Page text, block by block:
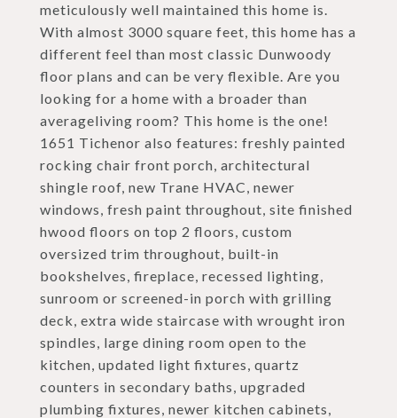
meticulously well maintained this home is.
With almost 3000 square feet, this home has a
different feel than most classic Dunwoody
floor plans and can be very flexible. Are you
looking for a home with a broader than
averageliving room? This home is the one!
1651 Tichenor also features: freshly painted
rocking chair front porch, architectural
shingle roof, new Trane HVAC, newer
windows, fresh paint throughout, site finished
hwood floors on top 2 floors, custom
oversized trim throughout, built-in
bookshelves, fireplace, recessed lighting,
sunroom or screened-in porch with grilling
deck, extra wide staircase with wrought iron
spindles, large dining room open to the
kitchen, updated light fixtures, quartz
counters in secondary baths, upgraded
plumbing fixtures, newer kitchen cabinets,